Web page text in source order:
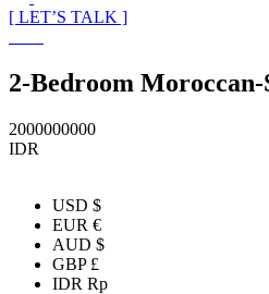
[ LET’S TALK ]
2-Bedroom
2000000000
IDR
USD $
EUR €
AUD $
GBP £
IDR Rp